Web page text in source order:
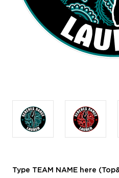
Type TEAM NAME here